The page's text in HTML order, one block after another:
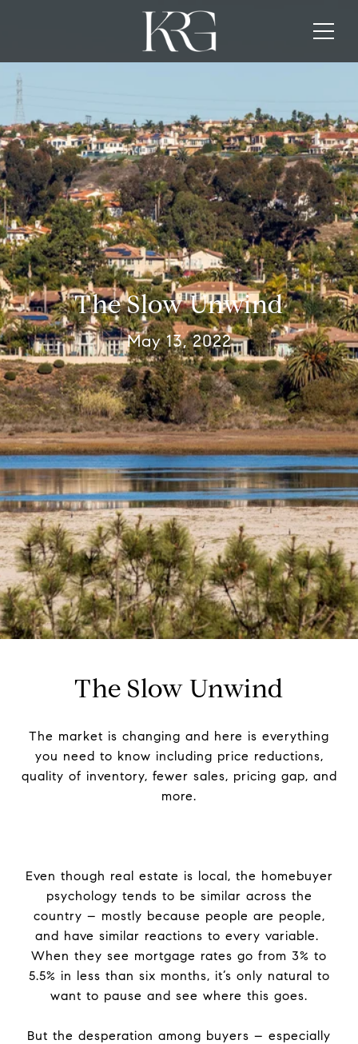
The Slow Unwind
May 13, 2022
The Slow Unwind
The market is changing and here is everything
you need to know including price reductions,
quality of inventory, fewer sales, pricing gap, and
more.
Even though real estate is local, the homebuyer
psychology tends to be similar across the
country – mostly because people are people,
and have similar reactions to every variable.
When they see mortgage rates go from 3% to
5.5% in less than six months, it’s only natural to
want to pause and see where this goes.
But the desperation among buyers – especially